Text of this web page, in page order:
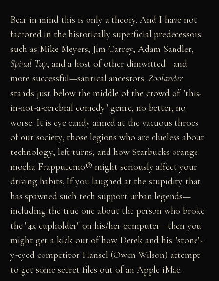
Bear in mind this is only a theory. And I have not
factored in the historically superficial predecessors
such as Mike Meyers, Jim Carrey, Adam Sandler,
Spinal Tap, and a host of other dimwitted—and
more successful—satirical ancestors.Zoolander
stands just below the middle of the crowd of "this-
in-not-a-cerebral comedy" genre, no better, no
worse. It is eye candy aimed at the vacuous throes
of our society, those legions who are clueless about
technology, left turns, and how Starbucks orange
mocha Frappuccino® might seriously affect your
driving habits. If you laughed at the stupidity that
has spawned such tech support urban legends—
including the true one about the person who broke
the "4x cupholder" on his/her computer—then you
might get a kick out of how Derek and his "stone"-
y-eyed competitor Hansel (Owen Wilson) attempt
to get some secret files out of an Apple iMac.